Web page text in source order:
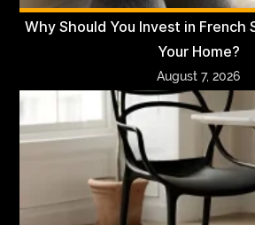
Why Should You Invest in French
Your Home?
August 7, 2026